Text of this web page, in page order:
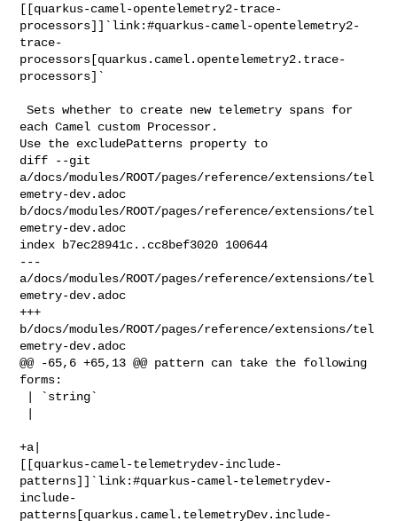
[[quarkus-camel-opentelemetry2-trace-
processors]]`link:#quarkus-camel-opentelemetry2-
trace-
processors[quarkus.camel.opentelemetry2.trace-
processors]`
Sets whether to create new telemetry spans for
each Camel custom Processor.
Use the excludePatterns property to
diff --git
a/docs/modules/ROOT/pages/reference/extensions/tel
emetry-dev.adoc
b/docs/modules/ROOT/pages/reference/extensions/tel
emetry-dev.adoc
index b7ec28941c..cc8bef3020 100644
---
a/docs/modules/ROOT/pages/reference/extensions/tel
emetry-dev.adoc
+++
b/docs/modules/ROOT/pages/reference/extensions/tel
emetry-dev.adoc
@@ -65,6 +65,13 @@ pattern can take the following
forms:
+a|
[[quarkus-camel-telemetrydev-include-
patterns]]`link:#quarkus-camel-telemetrydev-
include-
patterns[quarkus.camel.telemetryDev.include-